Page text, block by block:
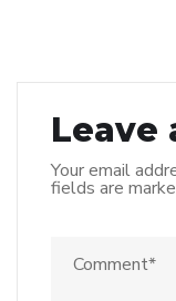
Leave
Your email
fields are